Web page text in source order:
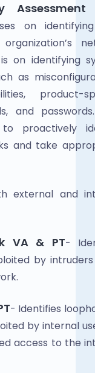
Assessment
on
on identifying
as
product-
and
proactively
and take
external and
VA & PT-
by
- Identifies
by internal
access to the